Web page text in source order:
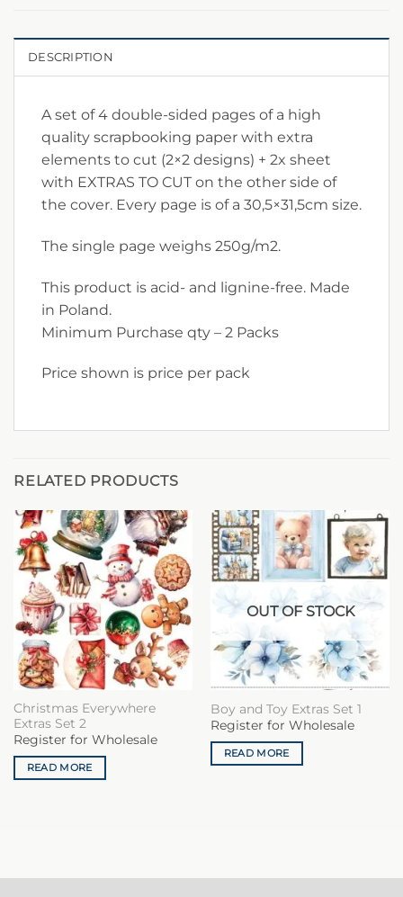
DESCRIPTION
A set of 4 double-sided pages of a high
quality scrapbooking paper with extra
elements to cut (2×2 designs) + 2x sheet
with EXTRAS TO CUT on the other side of
the cover. Every page is of a 30,5×31,5cm size.
The single page weighs 250g/m2.
This product is acid- and lignine-free. Made
in Poland.
Minimum Purchase qty – 2 Packs
Price shown is price per pack
RELATED PRODUCTS
Christmas Everywhere
Extras Set 2
Register for Wholesale
READ MORE
OUT OF STOCK
Boy and Toy Extras Set 1
Register for Wholesale
READ MORE